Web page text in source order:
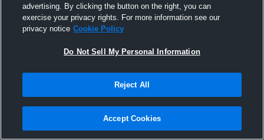
Joined Hudl
24 August 2015
advertising. By clicking the button on the right, you can
exercise your privacy rights. For more information see our
privacy notice Cookie Policy
Do Not Sell My Personal Information
Reject All
Accept Cookies